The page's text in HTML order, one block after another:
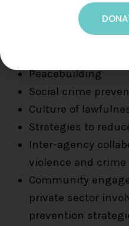
Violence Prevention
Peacebuilding
Social crime
Culture of
Strategies to
Inter-agency
violence and crime
Community
private sector
prevention